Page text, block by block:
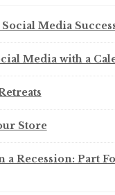
Media
Media with a
Store
a Recession: Part